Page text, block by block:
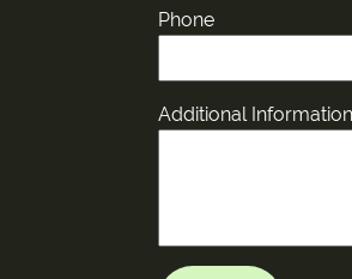
Phone
Additional Information